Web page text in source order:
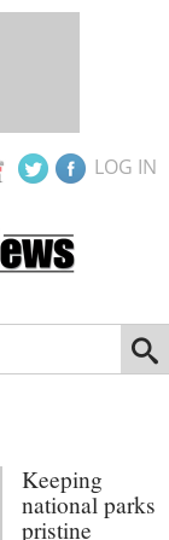
LOG IN
Keeping
national parks
pristine